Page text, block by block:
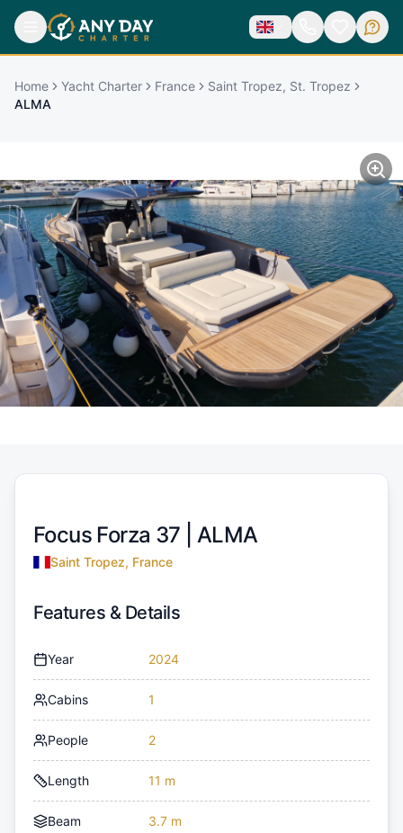
Home Yacht Charter France
Saint Tropez, St. Tropez
ALMA
Focus Forza 37 | ALMA
Saint Tropez, France
Features & Details
Year 2024
Cabins 1
People 2
Length 11 m
Beam 3.7 m